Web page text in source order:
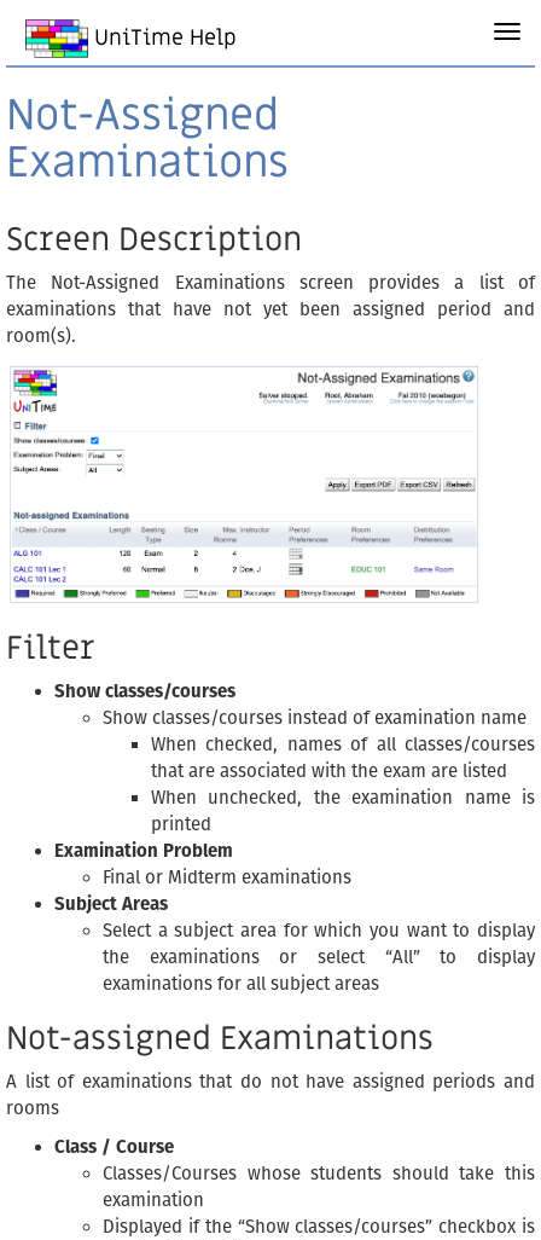
UniTime Help
Not-Assigned
Examinations
Screen Description
The Not-Assigned Examinations screen provides a list of
examinations that have not yet been assigned period and
room(s).
Filter
Show classes/courses
Show classes/courses instead of examination name
When checked, names of all classes/courses
that are associated with the exam are listed
When unchecked, the examination name is
printed
Examination Problem
Final or Midterm examinations
Subject Areas
Select a subject area for which you want to display
the examinations or select “All” to display
examinations for all subject areas
Not-assigned Examinations
A list of examinations that do not have assigned periods and
rooms
Class / Course
Classes/Courses whose students should take this
examination
Displayed if the “Show classes/courses” checkbox is